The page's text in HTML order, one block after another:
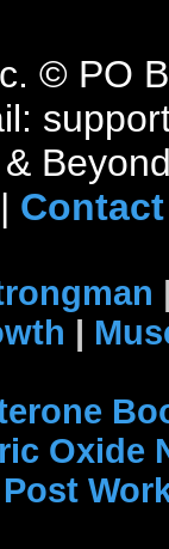
© PO
| Contact
|
Oxide
Post